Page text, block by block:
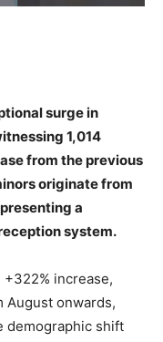
surge in
1,014
from the previous
originate from
a
system.
increase,
August onwards,
demographic shift